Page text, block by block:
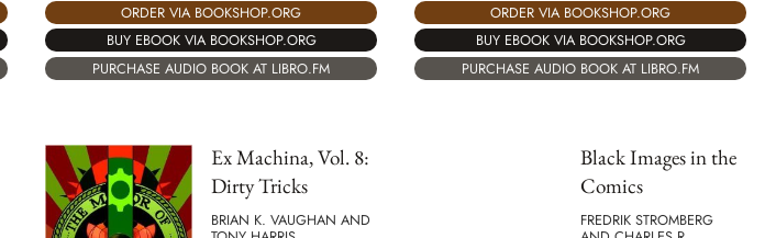
ORDER VIA BOOKSHOP.ORG
BUY EBOOK VIA BOOKSHOP.ORG
PURCHASE AUDIO BOOK AT LIBRO.FM
ORDER VIA BOOKSHOP.ORG
BUY EBOOK VIA BOOKSHOP.ORG
PURCHASE AUDIO BOOK AT LIBRO.FM
Ex Machina, Vol. 8:
Dirty Tricks
BRIAN K. VAUGHAN AND
Black Images in the
Comics
FREDRIK STROMBERG